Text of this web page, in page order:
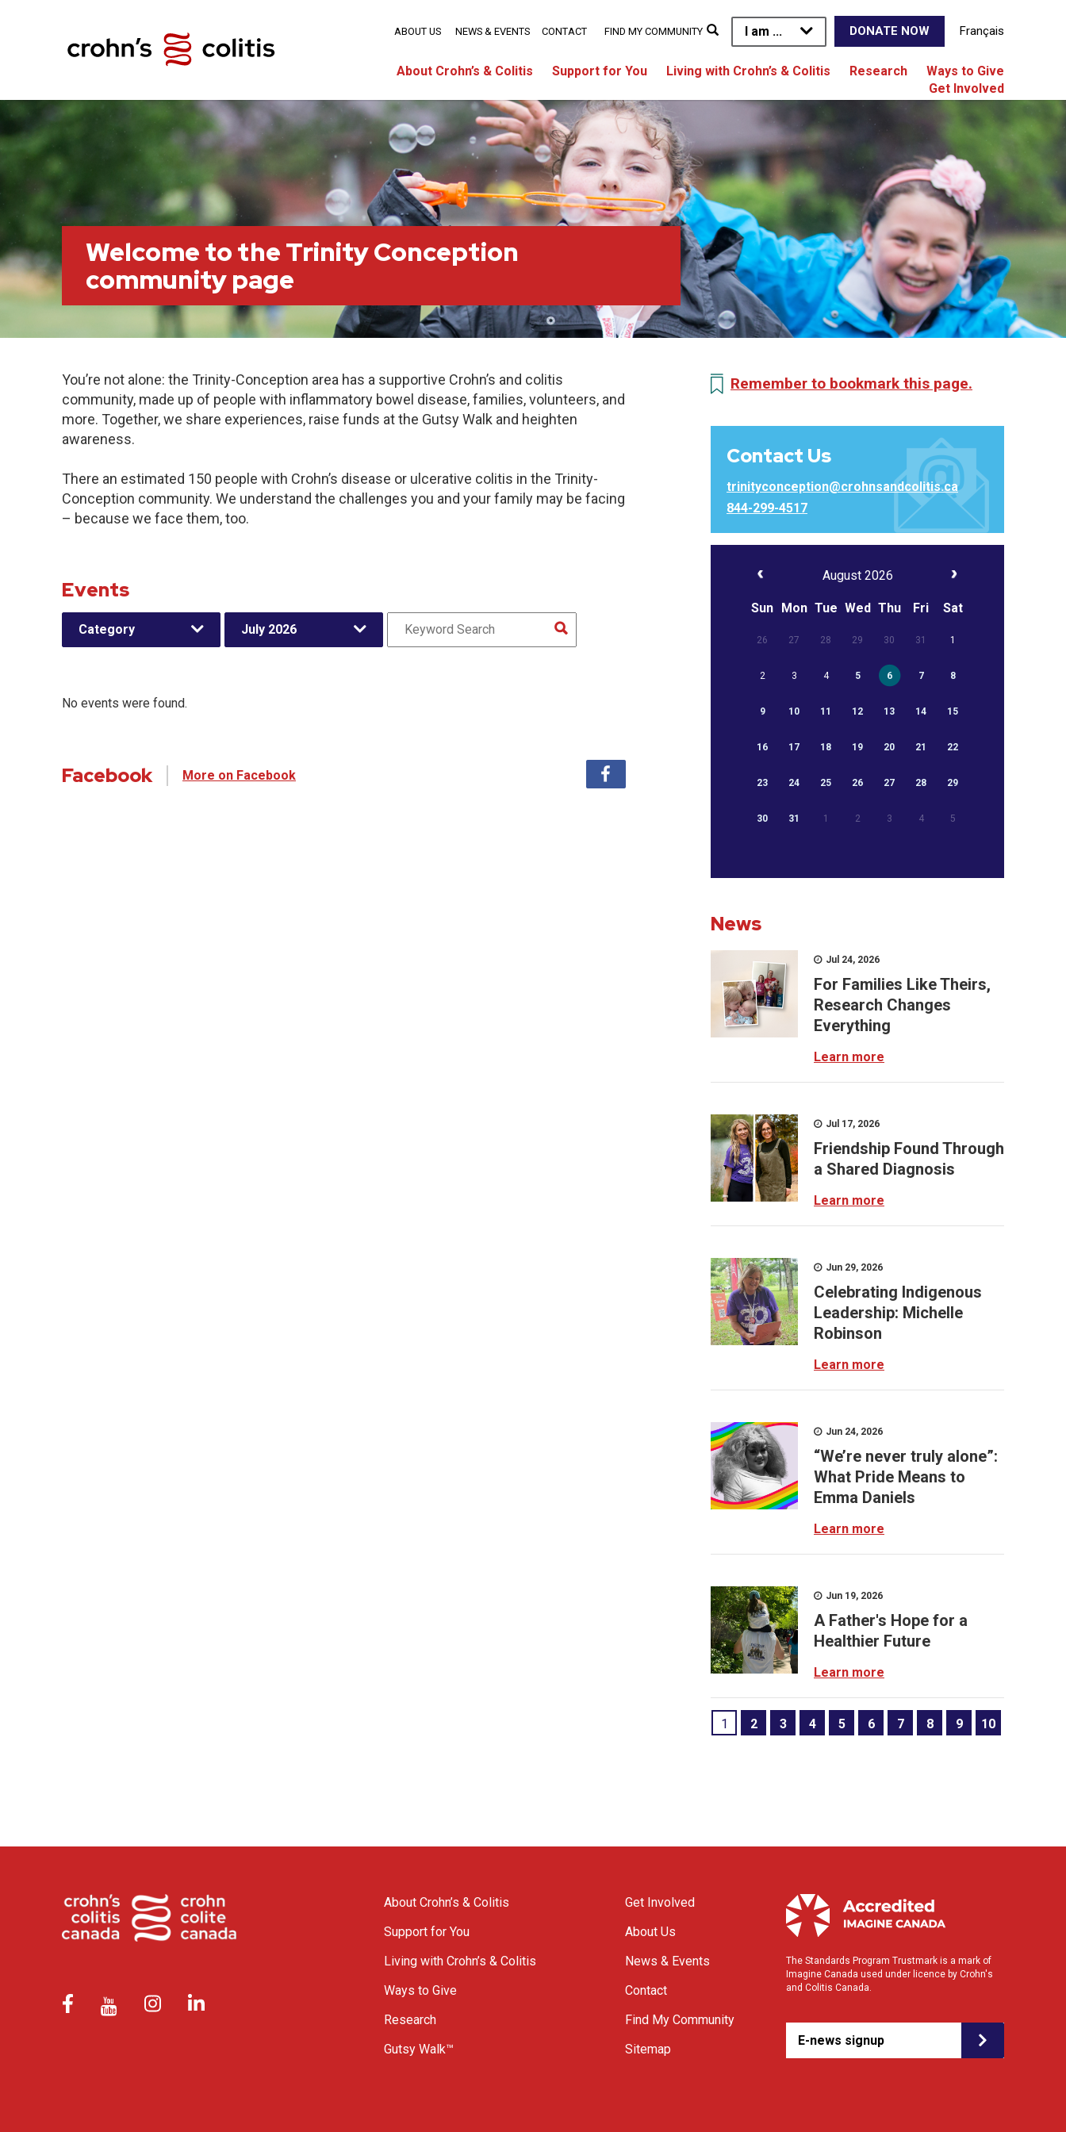
I am ... DONATE NOW Français
About Crohn’s & Colitis Support for You Living with Crohn’s & Colitis Research
Ways to Give
Get Involved
ABOUT US NEWS & EVENTS CONTACT FIND MY COMMUNITY
Welcome to the Trinity Conception
community page
You’re not alone: the Trinity-Conception area has a supportive Crohn’s and colitis
community, made up of people with inflammatory bowel disease, families, volunteers, and
more. Together, we share experiences, raise funds at the Gutsy Walk and heighten
awareness.
There an estimated 150 people with Crohn’s disease or ulcerative colitis in the Trinity-
Conception community. We understand the challenges you and your family may be facing
– because we face them, too.
Events
Category July 2026
No events were found.
Facebook More on Facebook
Remember to bookmark this page.
Contact Us
trinityconception@crohnsandcolitis.ca
844-299-4517
August 2026
Sun Mon Tue Wed Thu Fri Sat
26 27 28 29 30 31 1
2 3 4 5 6 7 8
9 10 11 12 13 14 15
16 17 18 19 20 21 22
23 24 25 26 27 28 29
30 31 1 2 3 4 5
News
Jul 24, 2026
For Families Like Theirs,
Research Changes
Everything
Learn more
Jul 17, 2026
Friendship Found Through
a Shared Diagnosis
Learn more
Jun 29, 2026
Celebrating Indigenous
Leadership: Michelle
Robinson
Learn more
Jun 24, 2026
“We’re never truly alone”:
What Pride Means to
Emma Daniels
Learn more
Jun 19, 2026
A Father's Hope for a
Healthier Future
Learn more
1 2 3 4 5 6 7 8 9 10
About Crohn’s & Colitis
Support for You
Living with Crohn’s & Colitis
Ways to Give
Research
Gutsy Walk™
Get Involved
About Us
News & Events
Contact
Find My Community
Sitemap
The Standards Program Trustmark is a mark of
Imagine Canada used under licence by Crohn's
and Colitis Canada.
E-news signup